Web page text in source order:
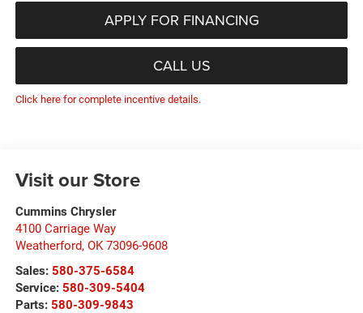
APPLY FOR FINANCING
CALL US
Click here for complete incentive details.
Visit our Store
Cummins Chrysler
4100 Carriage Way
Weatherford, OK 73096-9608
Sales: 580-375-6584
Service: 580-309-5404
Parts: 580-309-9843